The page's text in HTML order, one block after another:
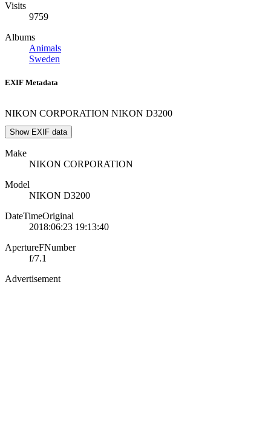
Visits
9759
Albums
Animals
Sweden
EXIF Metadata
NIKON CORPORATION NIKON D3200
Show EXIF data
Make
NIKON CORPORATION
Model
NIKON D3200
DateTimeOriginal
2018:06:23 19:13:40
ApertureFNumber
f/7.1
Advertisement